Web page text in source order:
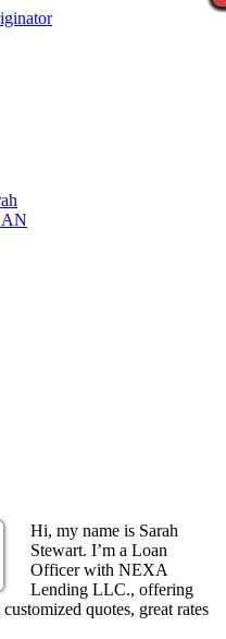
Hi, my name is Sarah
Stewart. I’m a Loan
Officer with NEXA
Lending LLC., offering
quotes, great rates